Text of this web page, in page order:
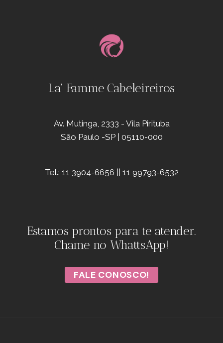
La' Famme Cabeleireiros
Av. Mutinga, 2333 - Vila Pirituba
São Paulo -SP | 05110-000
Tel.: 11 3904-6656 || 11 99793-6532
Estamos prontos para te atender.
Chame no WhattsApp!
FALE CONOSCO!